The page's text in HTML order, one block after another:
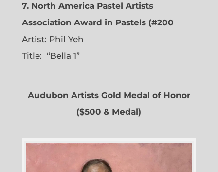
7. North America Pastel Artists
Association Award in Pastels (#200
Artist: Phil Yeh
Title: “Bella 1”
Audubon Artists Gold Medal of Honor
($500 & Medal)